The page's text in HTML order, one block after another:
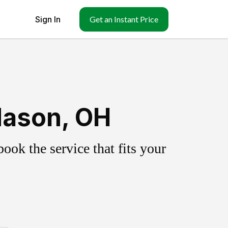
Sign In Get an Instant Price
OH
the service that fits your